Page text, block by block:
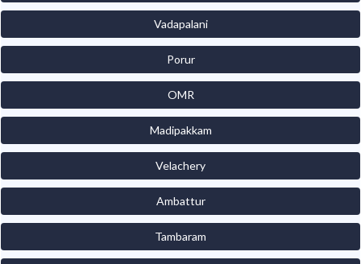
Vadapalani
Porur
OMR
Madipakkam
Velachery
Ambattur
Tambaram